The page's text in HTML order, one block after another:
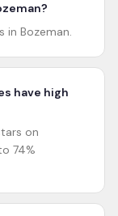
in Bozeman.
have high
on
74%